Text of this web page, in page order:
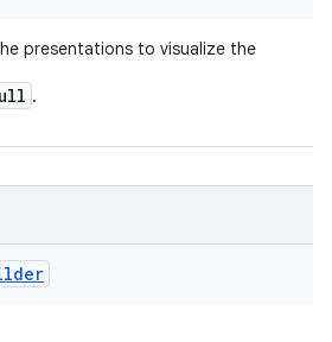
presentations to visualize the
.